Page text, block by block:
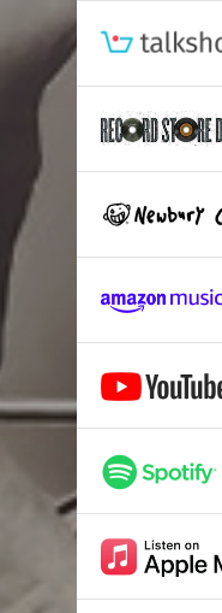
Thank God